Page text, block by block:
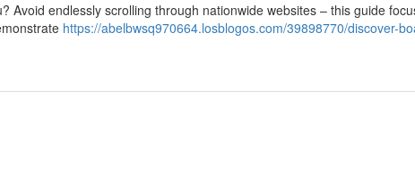
Avoid endlessly scrolling through nationwide websites – this guide
https://abelbwsq970664.losblogos.com/39898770/discover-